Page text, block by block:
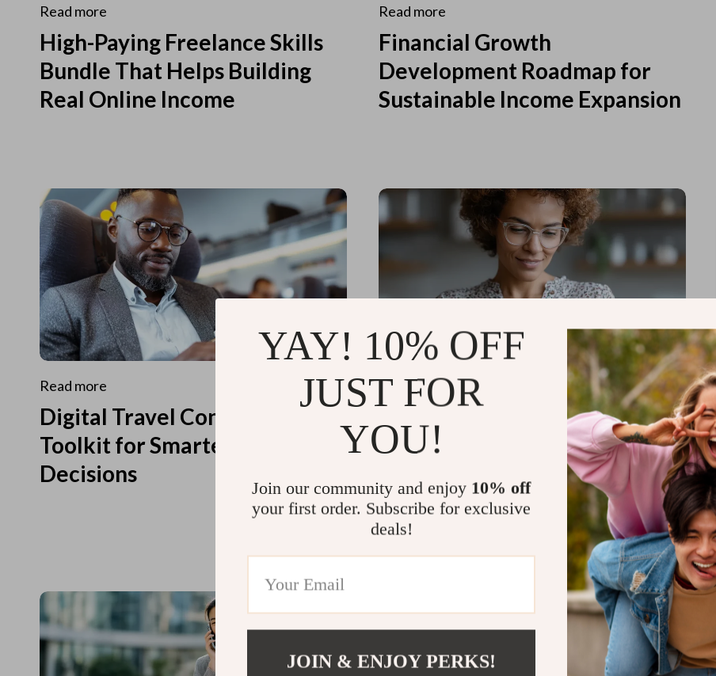
Read more
High-Paying Freelance Skills
Bundle That Helps Building
Real Online Income
Read more
Financial Growth
Development Roadmap for
Sustainable Income Expansion
Read more
Digital Travel Concierge
Toolkit for Smarter Travel
Decisions
Read more
AI Tools for Personal
Organization and Planning
That Quiet the Chaos and
Sharpen Your Focus
YAY! 10% OFF
JUST FOR
YOU!
Join our community and enjoy 10% off
your first order. Subscribe for exclusive
deals!
JOIN & ENJOY PERKS!